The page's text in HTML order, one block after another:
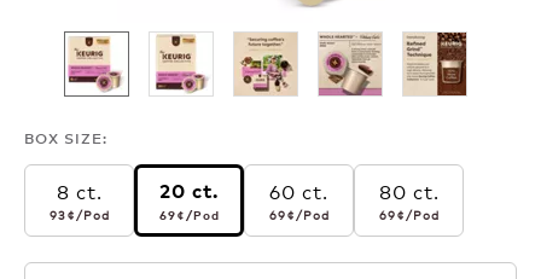
BOX SIZE:
8 ct.
93¢ per pod
93¢/Pod
20 ct.
69¢ per pod
69¢ /Pod
60 ct.
69¢ per pod
69¢/Pod
80 ct.
69¢ per pod
69¢/Pod